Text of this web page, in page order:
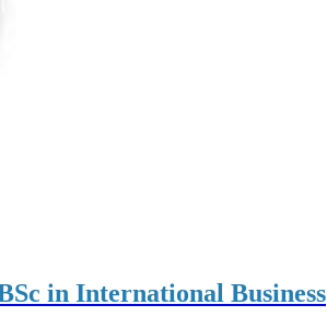
in International Business